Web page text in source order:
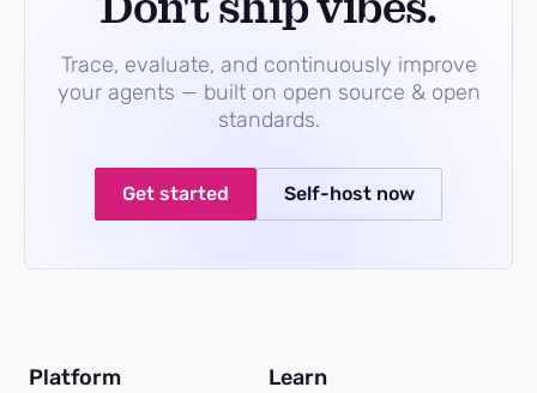
Trace, evaluate, and continuously improve
your agents — built on open source & open
standards.
Get started Self-host now
Platform Learn